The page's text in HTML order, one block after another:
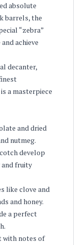
absolute
barrels, the
“zebra”
achieve
decanter,
a masterpiece
and dried
nutmeg.
develop
and fruity
like clove and
and honey.
a perfect
with notes of